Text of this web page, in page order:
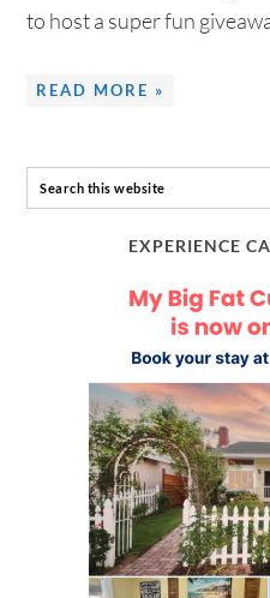
to host a super fun
READ MORE »
EXPERIENCE